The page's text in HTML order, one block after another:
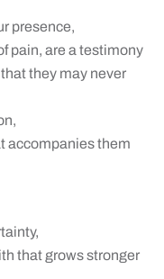
presence,
pain, are a testimony
they may never
accompanies them
that grows stronger